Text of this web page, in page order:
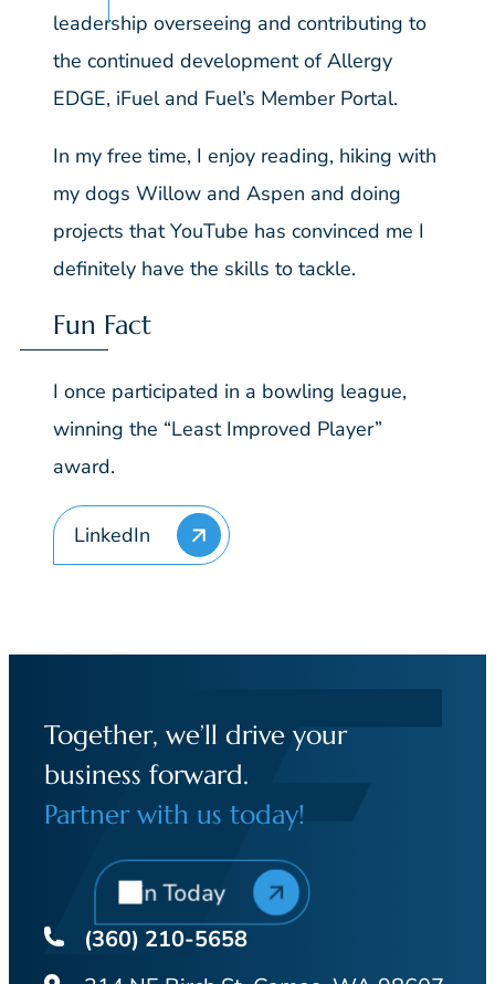
leadership overseeing and contributing to
the continued development of Allergy
EDGE, iFuel and Fuel’s Member Portal.
In my free time, I enjoy reading, hiking with
my dogs Willow and Aspen and doing
projects that YouTube has convinced me I
definitely have the skills to tackle.
Fun Fact
I once participated in a bowling league,
winning the “Least Improved Player”
award.
LinkedIn
Together, we’ll drive your
business forward.
Partner with us today!
Join Today
(360) 210-5658